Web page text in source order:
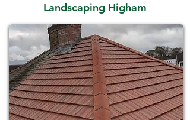
Landscaping Higham